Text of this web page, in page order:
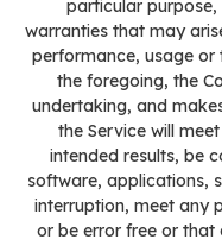
particular
warranties that may
performance, usage
the foregoing, the
undertaking, and
the Service will
intended results, be
software, applications,
interruption, meet any
or be error free or that